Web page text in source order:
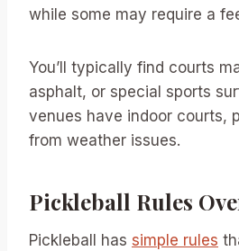
while some may require a
You’ll typically find courts
asphalt, or special sports
venues have indoor courts,
from weather issues.
Pickleball Rules
Pickleball has simple rules